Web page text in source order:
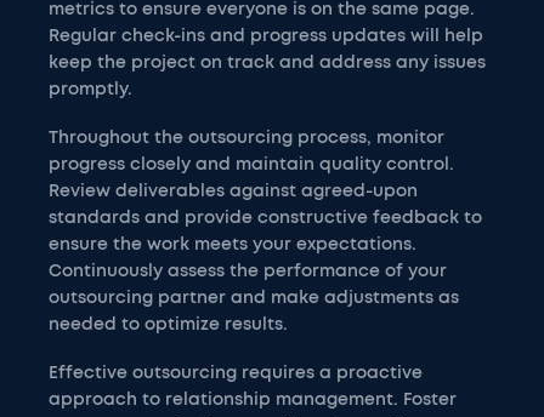
metrics to ensure everyone is on the same page.
Regular check-ins and progress updates will help
keep the project on track and address any issues
promptly.
Throughout the outsourcing process, monitor
progress closely and maintain quality control.
Review deliverables against agreed-upon
standards and provide constructive feedback to
ensure the work meets your expectations.
Continuously assess the performance of your
outsourcing partner and make adjustments as
needed to optimize results.
Effective outsourcing requires a proactive
approach to relationship management. Foster